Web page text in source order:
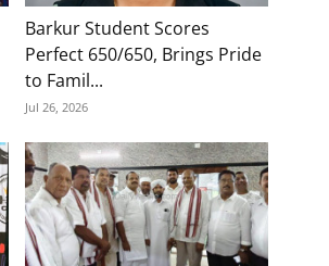
Barkur Student Scores
Perfect 650/650, Brings Pride
to Famil...
Jul 26, 2026